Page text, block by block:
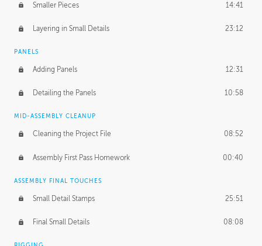
Smaller Pieces 14:41
Layering in Small Details 23:12
PANELS
Adding Panels 12:31
Detailing the Panels 10:58
MID-ASSEMBLY CLEANUP
Cleaning the Project File 08:52
Assembly First Pass Homework 00:40
ASSEMBLY FINAL TOUCHES
Small Detail Stamps 25:51
Final Small Details 08:08